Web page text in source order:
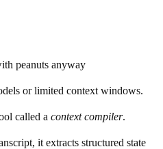
peanuts anyway
or limited context windows.
called a context compiler.
it extracts structured state